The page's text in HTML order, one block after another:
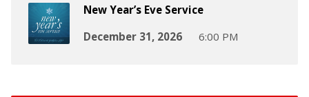
New Year’s Eve Service
December 31, 2026
6:00 PM